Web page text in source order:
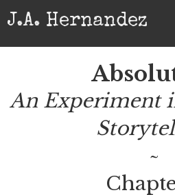
J.A. Hernandez
An Experiment
~